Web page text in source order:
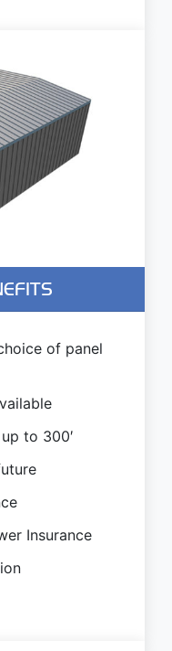
of panel
to 300′
Insurance